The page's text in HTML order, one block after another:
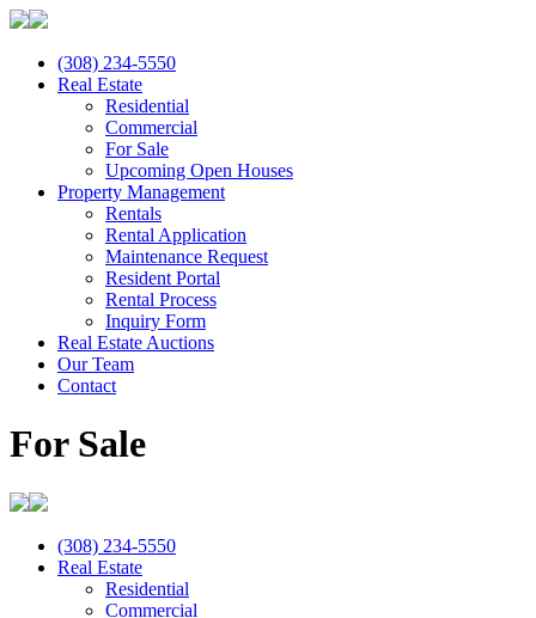
(308) 234-5550
Real Estate
Residential
Commercial
For Sale
Upcoming Open Houses
Property Management
Rentals
Rental Application
Maintenance Request
Resident Portal
Rental Process
Inquiry Form
Real Estate Auctions
Our Team
Contact
For Sale
(308) 234-5550
Real Estate
Residential
Commercial